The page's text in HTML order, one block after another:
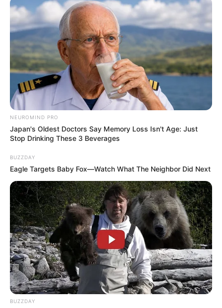
NEUROMIND PRO
Japan's Oldest Doctors Say Memory Loss Isn't Age: Just
Stop Drinking These 3 Beverages
BUZZDAY
Eagle Targets Baby Fox—Watch What The Neighbor Did Next
BUZZDAY